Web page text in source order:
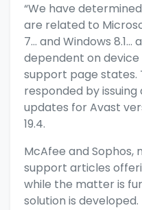
“We have
are related to
7… and Windows
dependent on
support page states.
responded by
updates for Avast
19.4.
McAfee and Sophos,
support articles
while the matter is
solution is developed.